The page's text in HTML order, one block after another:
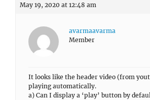
May 19, 2020 at 12:48 am
avarmaavarma
Member
It looks like the header video (from
playing automatically.
a) Can I display a ‘play’ button by